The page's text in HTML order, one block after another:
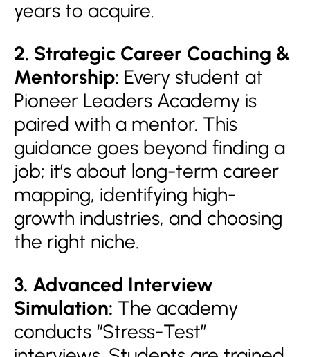
years to acquire.
2. Strategic Career Coaching &
Mentorship: Every student at
Pioneer Leaders Academy is
paired with a mentor. This
guidance goes beyond finding a
job; it’s about long-term career
mapping, identifying high-
growth industries, and choosing
the right niche.
3. Advanced Interview
Simulation: The academy
conducts “Stress-Test”